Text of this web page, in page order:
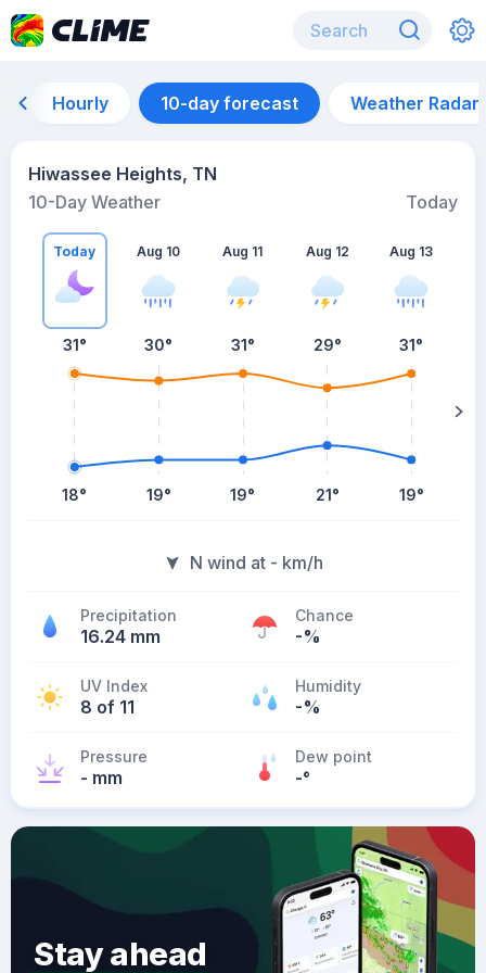
Hourly 10-day forecast Weather Radar
Hiwassee Heights, TN
10-Day Weather
Today
Today
31°
18°
Aug 10
30°
19°
Aug 11
31°
19°
Aug 12
29°
21°
Aug 13
31°
19°
N wind at - km/h
Precipitation
16.24 mm
Chance
-%
UV Index
8 of 11
Humidity
-%
Pressure
- mm
Dew point
-°
Stay ahead